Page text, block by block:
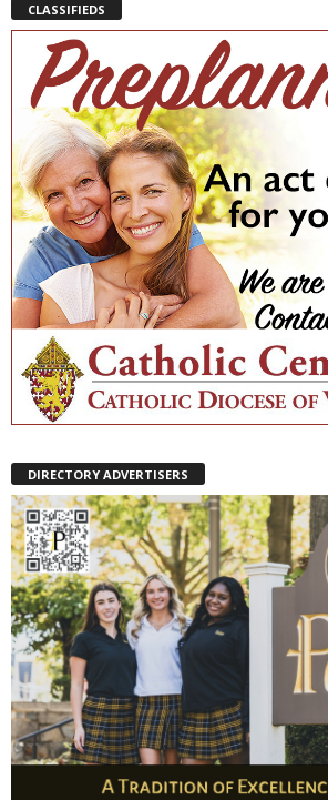
CLASSIFIEDS
DIRECTORY ADVERTISERS